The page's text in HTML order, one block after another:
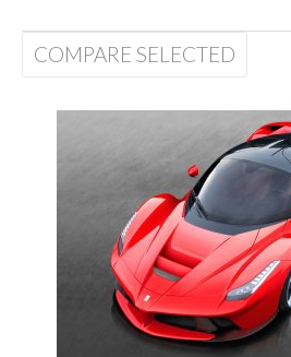
COMPARE SELECTED